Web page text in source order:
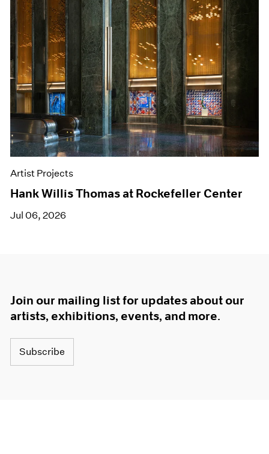
Artist Projects
Hank Willis Thomas at Rockefeller Center
Jul 06, 2026
Join our mailing list for updates about our
artists, exhibitions, events, and more.
Subscribe